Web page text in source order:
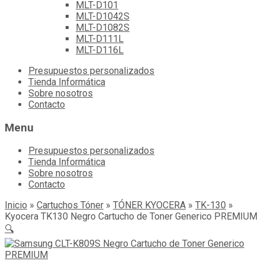
MLT-D101
MLT-D1042S
MLT-D1082S
MLT-D111L
MLT-D116L
Skip
content
Presupuestos personalizados
Tienda Informática
Sobre nosotros
Contacto
Menu
Presupuestos personalizados
Tienda Informática
Sobre nosotros
Contacto
Inicio » Cartuchos Tóner » TÓNER KYOCERA » TK-130 »
Kyocera TK130 Negro Cartucho de Toner Generico PREMIUM
🔍